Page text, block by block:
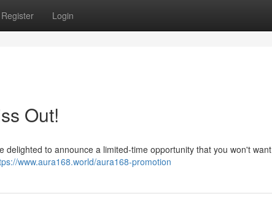
Register Login
Out!
to announce a limited-time opportunity that you won't want
www.aura168.world/aura168-promotion